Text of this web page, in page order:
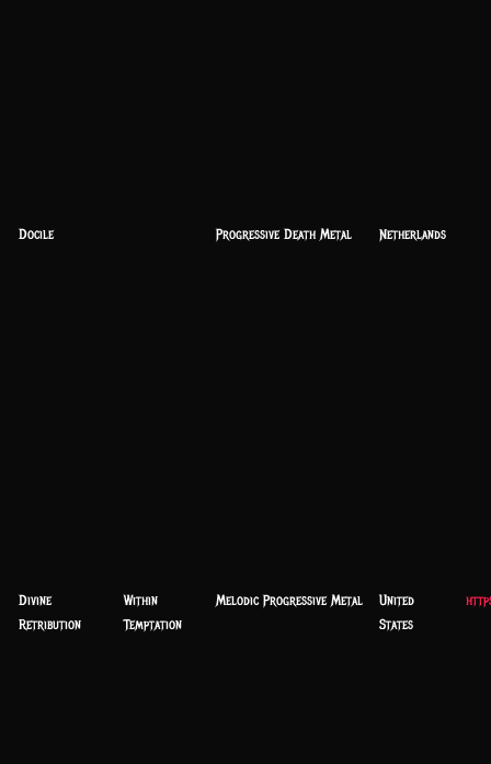
Docile Progressive Death Metal Netherlands
Divine
Retribution
Within
Temptation
Melodic Progressive Metal
United
States